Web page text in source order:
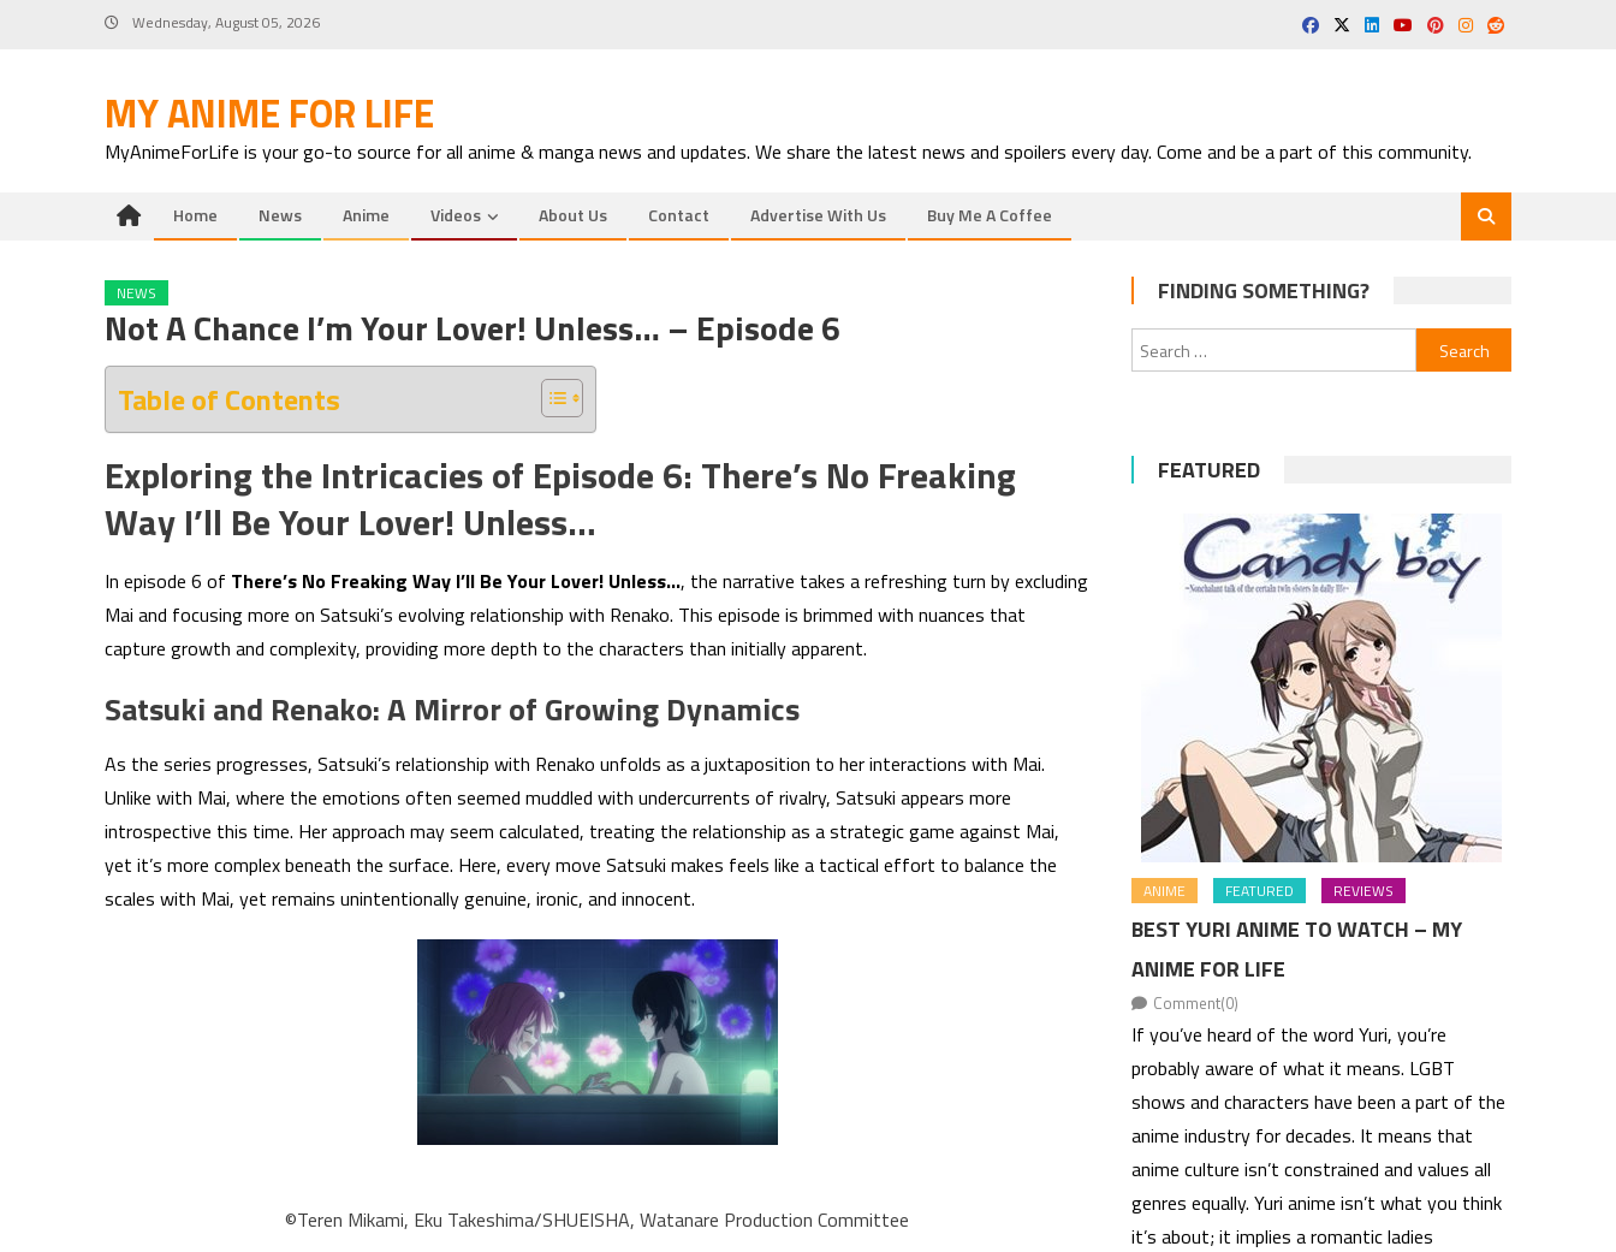
Wednesday, August 05, 2026
MY ANIME FOR LIFE
MyAnimeForLife is your go-to source for all anime & manga news and updates. We share the latest news and spoilers every day. Come and be a part of this community.
Home News Anime Videos About Us Contact Advertise With Us Buy Me A Coffee
NEWS
Not A Chance I’m Your Lover! Unless… – Episode 6
Table of Contents
Exploring the Intricacies of Episode 6: There’s No Freaking
Way I’ll Be Your Lover! Unless…
In episode 6 of There’s No Freaking Way I’ll Be Your Lover! Unless…, the narrative takes a refreshing turn by excluding
Mai and focusing more on Satsuki’s evolving relationship with Renako. This episode is brimmed with nuances that
capture growth and complexity, providing more depth to the characters than initially apparent.
Satsuki and Renako: A Mirror of Growing Dynamics
As the series progresses, Satsuki’s relationship with Renako unfolds as a juxtaposition to her interactions with Mai.
Unlike with Mai, where the emotions often seemed muddled with undercurrents of rivalry, Satsuki appears more
introspective this time. Her approach may seem calculated, treating the relationship as a strategic game against Mai,
yet it’s more complex beneath the surface. Here, every move Satsuki makes feels like a tactical effort to balance the
scales with Mai, yet remains unintentionally genuine, ironic, and innocent.
©Teren Mikami, Eku Takeshima/SHUEISHA, Watanare Production Committee
FINDING SOMETHING?
Search
for:
FEATURED
ANIME FEATURED REVIEWS
BEST YURI ANIME TO WATCH – MY
ANIME FOR LIFE
Comment(0)
If you’ve heard of the word Yuri, you’re
probably aware of what it means. LGBT
shows and characters have been a part of the
anime industry for decades. It means that
anime culture isn’t constrained and values all
genres equally. Yuri anime isn’t what you think
it’s about; it implies a romantic ladies